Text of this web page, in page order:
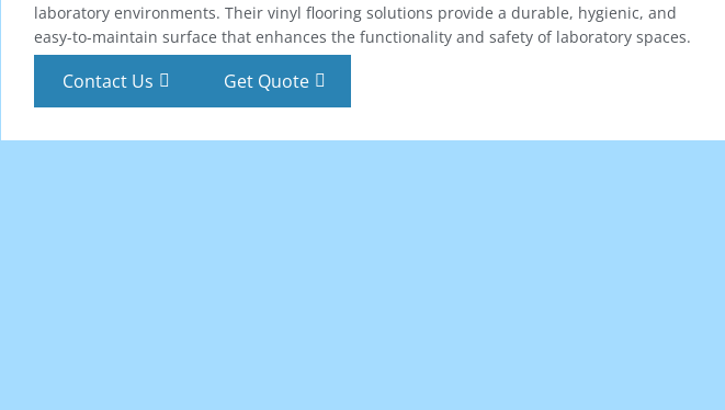
laboratory environments. Their vinyl flooring solutions provide a durable, hygienic, and
easy-to-maintain surface that enhances the functionality and safety of laboratory spaces.
Contact Us Get Quote